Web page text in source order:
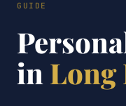
GUIDE
in Long